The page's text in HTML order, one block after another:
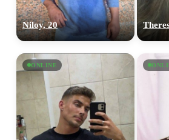
Niloy, 20
ONLINE